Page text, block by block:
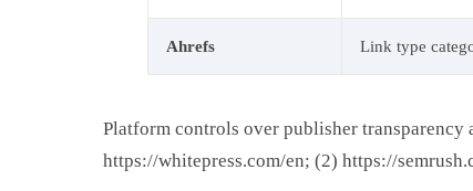
Ahrefs Link type
Platform controls over publisher
https://whitepress.com/en; (2) https://